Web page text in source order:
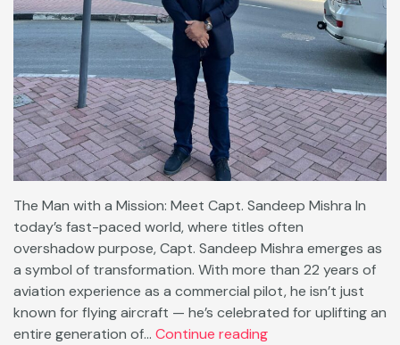
The Man with a Mission: Meet Capt. Sandeep Mishra In
today’s fast-paced world, where titles often
overshadow purpose, Capt. Sandeep Mishra emerges as
a symbol of transformation. With more than 22 years of
aviation experience as a commercial pilot, he isn’t just
known for flying aircraft — he’s celebrated for uplifting an
entire generation of… Continue readingFrom